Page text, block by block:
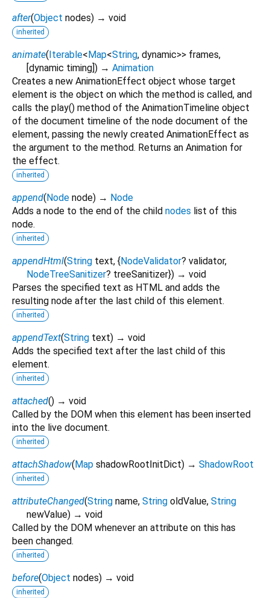
after(Object nodes) → void
inherited
animate(Iterable<Map<String, dynamic>> frames,
[dynamic timing]) → Animation
Creates a new AnimationEffect object whose target
element is the object on which the method is called, and
calls the play() method of the AnimationTimeline object
of the document timeline of the node document of the
element, passing the newly created AnimationEffect as
the argument to the method. Returns an Animation for
the effect.
inherited
append(Node node) → Node
Adds a node to the end of the child nodes list of this
node.
inherited
appendHtml(String text, {NodeValidator? validator,
NodeTreeSanitizer? treeSanitizer}) → void
Parses the specified text as HTML and adds the
resulting node after the last child of this element.
inherited
appendText(String text) → void
Adds the specified text after the last child of this
element.
inherited
attached() → void
Called by the DOM when this element has been inserted
into the live document.
inherited
attachShadow(Map shadowRootInitDict) → ShadowRoot
inherited
attributeChanged(String name, String oldValue, String
newValue) → void
Called by the DOM whenever an attribute on this has
been changed.
inherited
before(Object nodes) → void
inherited